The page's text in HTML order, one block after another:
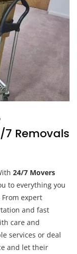
Removals
24/7 Movers
to everything you
expert
and fast
care and
services or deal
and let their